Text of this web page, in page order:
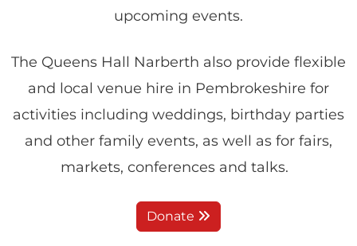
upcoming events.
The Queens Hall Narberth also provide flexible
and local venue hire in Pembrokeshire for
activities including weddings, birthday parties
and other family events, as well as for fairs,
markets, conferences and talks.
Donate